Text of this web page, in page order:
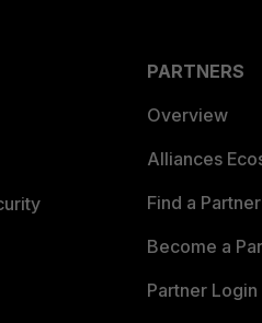
PARTNERS
Overview
Alliances
Find a Partner
Become a
Partner Login